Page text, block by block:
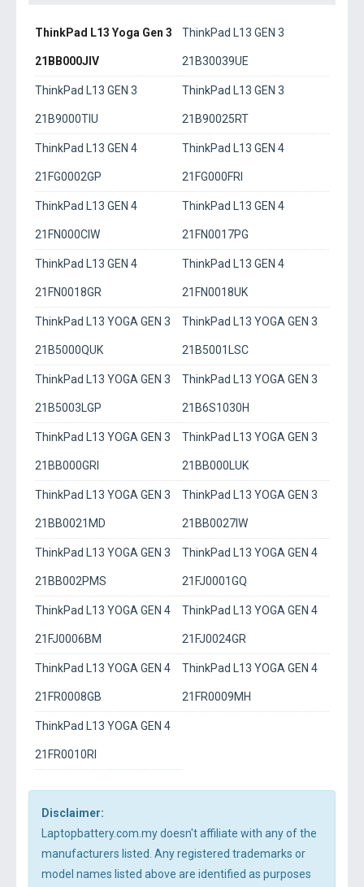
ThinkPad L13 Yoga Gen 3
21BB000JIV
ThinkPad L13 GEN 3
21B30039UE
ThinkPad L13 GEN 3
21B9000TIU
ThinkPad L13 GEN 3
21B90025RT
ThinkPad L13 GEN 4
21FG0002GP
ThinkPad L13 GEN 4
21FG000FRI
ThinkPad L13 GEN 4
21FN000CIW
ThinkPad L13 GEN 4
21FN0017PG
ThinkPad L13 GEN 4
21FN0018GR
ThinkPad L13 GEN 4
21FN0018UK
ThinkPad L13 YOGA GEN 3
21B5000QUK
ThinkPad L13 YOGA GEN 3
21B5001LSC
ThinkPad L13 YOGA GEN 3
21B5003LGP
ThinkPad L13 YOGA GEN 3
21B6S1030H
ThinkPad L13 YOGA GEN 3
21BB000GRI
ThinkPad L13 YOGA GEN 3
21BB000LUK
ThinkPad L13 YOGA GEN 3
21BB0021MD
ThinkPad L13 YOGA GEN 3
21BB0027IW
ThinkPad L13 YOGA GEN 3
21BB002PMS
ThinkPad L13 YOGA GEN 4
21FJ0001GQ
ThinkPad L13 YOGA GEN 4
21FJ0006BM
ThinkPad L13 YOGA GEN 4
21FJ0024GR
ThinkPad L13 YOGA GEN 4
21FR0008GB
ThinkPad L13 YOGA GEN 4
21FR0009MH
ThinkPad L13 YOGA GEN 4
21FR0010RI
Disclaimer:
Laptopbattery.com.my doesn't affiliate with any of the
manufacturers listed. Any registered trademarks or
model names listed above are identified as purposes